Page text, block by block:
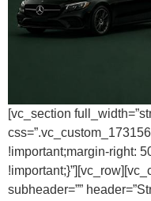
[vc_section
!important;margin-right:
subheader=””